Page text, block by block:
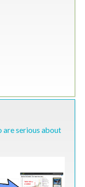
serious about